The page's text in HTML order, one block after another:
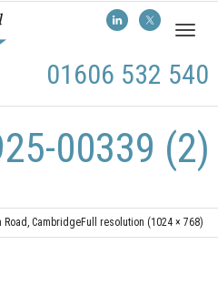
Toggle
01606 532 540
00339 (2)
Road, CambridgeFull resolution (1024 × 768)